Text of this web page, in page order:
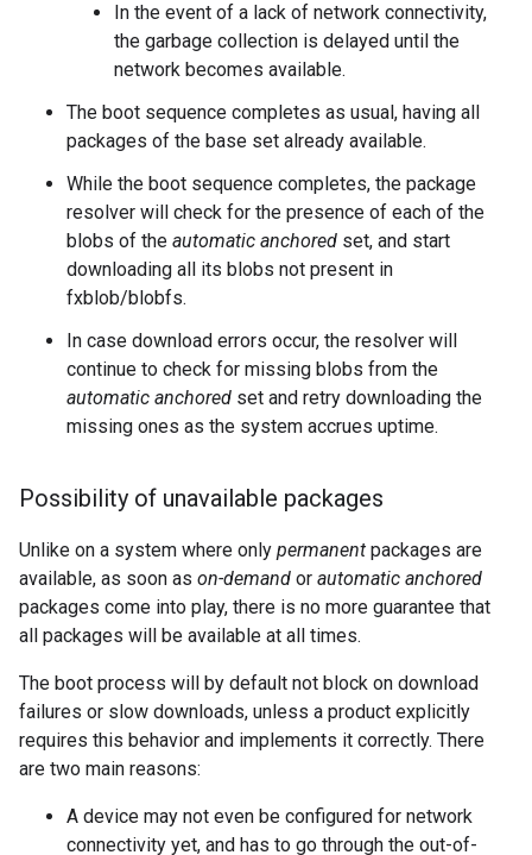
In the event of a lack of network connectivity,
the garbage collection is delayed until the
network becomes available.
The boot sequence completes as usual, having all
packages of the base set already available.
While the boot sequence completes, the package
resolver will check for the presence of each of the
blobs of the automatic anchored set, and start
downloading all its blobs not present in
fxblob/blobfs.
In case download errors occur, the resolver will
continue to check for missing blobs from the
automatic anchored set and retry downloading the
missing ones as the system accrues uptime.
Possibility of unavailable packages
Unlike on a system where only permanent packages are
available, as soon as on-demand or automatic anchored
packages come into play, there is no more guarantee that
all packages will be available at all times.
The boot process will by default not block on download
failures or slow downloads, unless a product explicitly
requires this behavior and implements it correctly. There
are two main reasons:
A device may not even be configured for network
connectivity yet, and has to go through the out-of-